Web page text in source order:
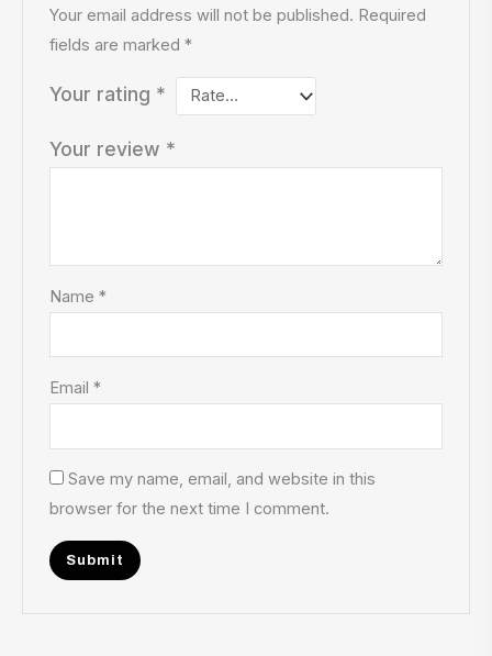
Your email address will not be published. Required
fields are marked*
Your rating *
Your review *
Name*
Email*
Save my name, email, and website in this
browser for the next time I comment.